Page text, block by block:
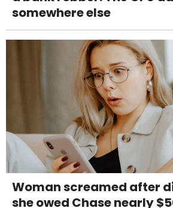
somewhere else
Woman screamed after
she owed Chase nearly